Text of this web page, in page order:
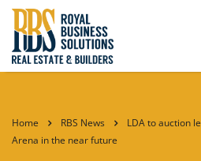
Home RBS News
LDA to auction
Arena in the near future